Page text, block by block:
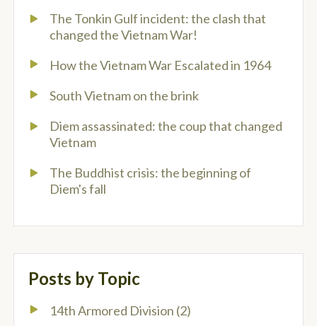
The Tonkin Gulf incident: the clash that
changed the Vietnam War!
How the Vietnam War Escalated in 1964
South Vietnam on the brink
Diem assassinated: the coup that changed
Vietnam
The Buddhist crisis: the beginning of
Diem's fall
Posts by Topic
14th Armored Division (2)